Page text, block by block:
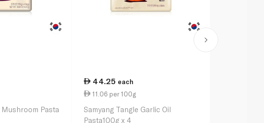
Mushroom Pasta
44.25 each
11.06 per 100g
Samyang Tangle Garlic Oil
Pasta100g x 4